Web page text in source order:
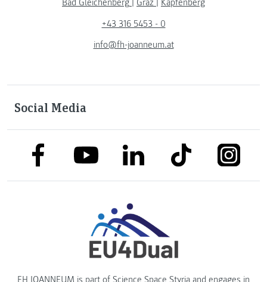
Bad Gleichenberg
Graz
Kapfenberg
+43 316 5453 - 0
info@fh-joanneum.at
Social Media
link to facebooklink to youtubelink to linkedinlink to tiktok
FH JOANNEUM is part of Science Space Styria and engages in